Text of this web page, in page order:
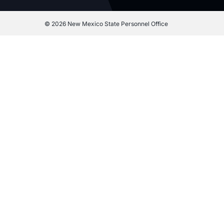
© 2026 New Mexico State Personnel Office